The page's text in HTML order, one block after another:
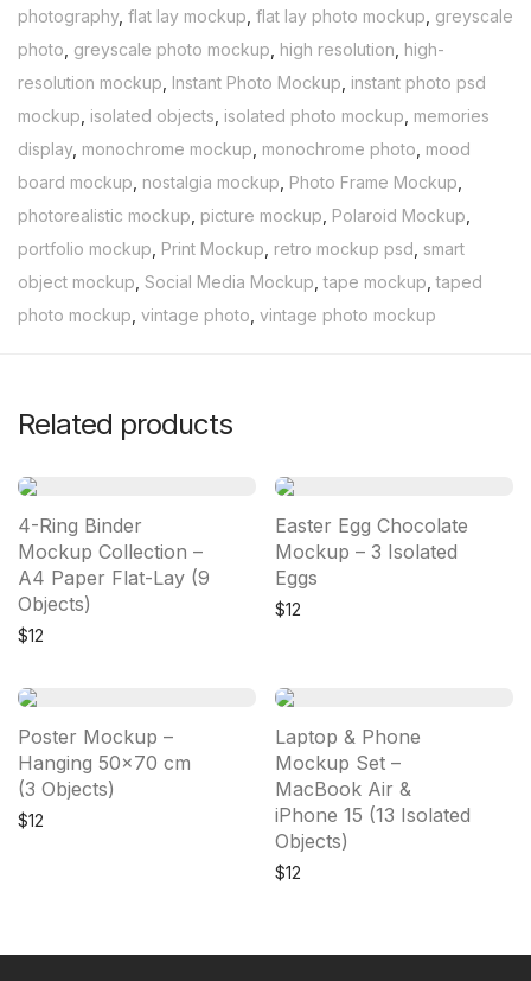
photography, flat lay mockup flat lay photo mockup greyscale
photo greyscale photo mockup high resolution high-
resolution mockup Instant Photo Mockup instant photo psd
mockup isolated objects isolated photo mockup memories
display, monochrome mockup monochrome photo mood
board mockup nostalgia mockup Photo Frame Mockup
photorealistic mockup picture mockup Polaroid Mockup
portfolio mockup Print Mockup retro mockup psd smart
object mockup Social Media Mockup ,tape mockup ,taped
photo mockup vintage photo vintage photo mockup
Related products
4-Ring Binder
Mockup Collection –
A4 Paper Flat-Lay (9
Objects)
$12
Easter Egg Chocolate
Mockup – 3 Isolated
Eggs
$12
Poster Mockup –
Hanging 50×70 cm
(3 Objects)
$12
Laptop & Phone
Mockup Set –
MacBook Air &
iPhone 15 (13 Isolated
Objects)
$12